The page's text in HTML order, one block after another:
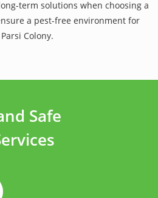
term solutions when choosing a
a pest-free environment for
Colony.
Safe